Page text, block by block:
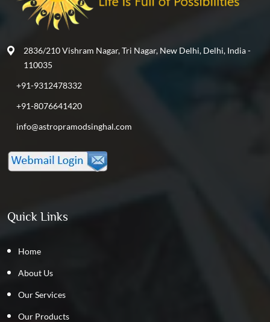
2836/210 Vishram Nagar, Tri Nagar, New Delhi, Delhi, India -
110035
+91-9312478332
+91-8076641420
info@astropramodsinghal.com
Quick Links
Home
About Us
Our Services
Our Products